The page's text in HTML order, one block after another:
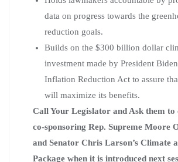
data on progress towards the
reduction goals.
Builds on the $300 billion dollar
investment made by President
Inflation Reduction Act to assure
will maximize its benefits.
Call Your Legislator and Ask them to
co-sponsoring Rep. Supreme Moore
and Senator Chris Larson’s Climate
Package when it is introduced next